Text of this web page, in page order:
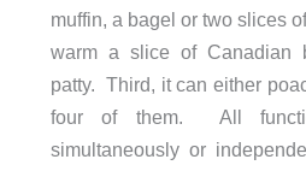
muffin, a bagel or two slices
warm a slice of Canadian
patty. Third, it can either
four of them. All
simultaneously or